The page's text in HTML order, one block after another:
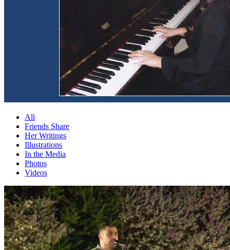
All
Friends Share
Her Writings
Illustrations
In the Media
Photos
Videos